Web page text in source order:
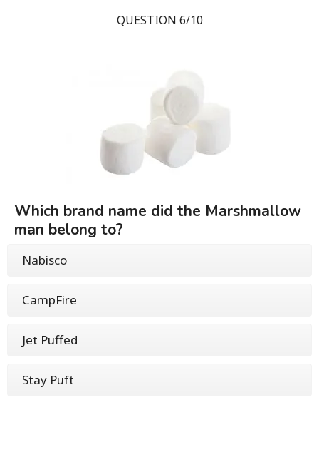
QUESTION 6/10
Which brand name did the Marshmallow
man belong to?
Nabisco
CampFire
Jet Puffed
Stay Puft